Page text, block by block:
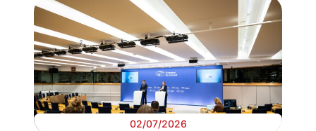
02/07/2026